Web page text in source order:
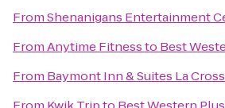
FromShenanigans Entertainment
FromAnytime Fitnessto Best
From Baymont Inn & Suites La